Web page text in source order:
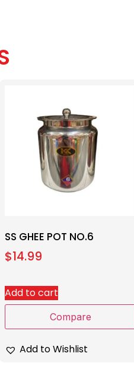
SS GHEE POT NO.6
$14.99
Add to cart
Compare
Add to Wishlist